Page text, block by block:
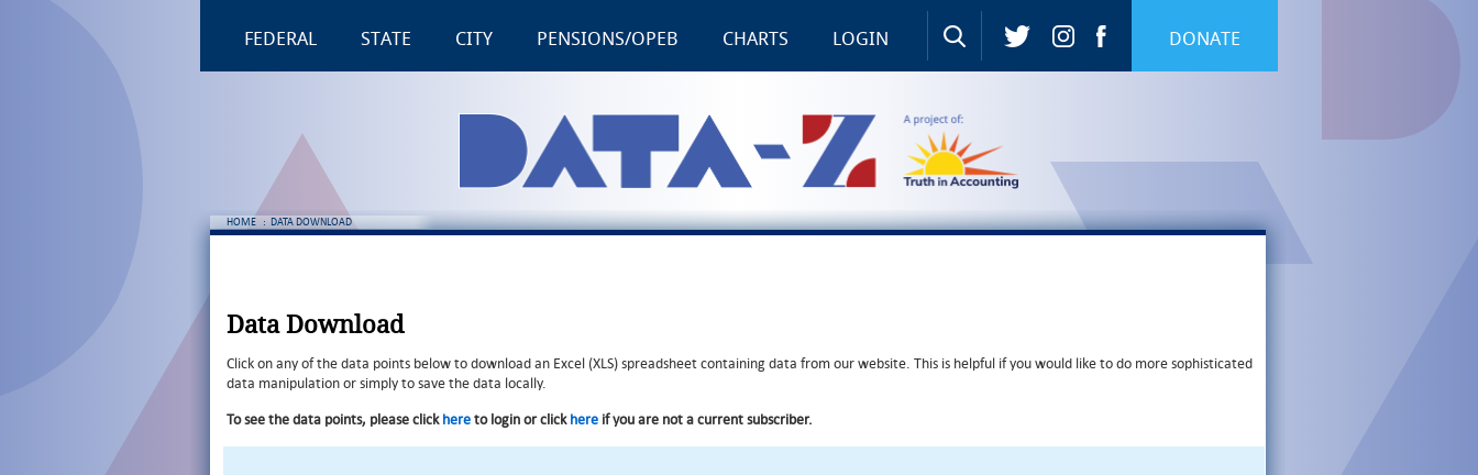
FEDERAL STATE CITY PENSIONS/OPEB CHARTS LOGIN DONATE
HOME : DATA DOWNLOAD
Data Download
Click on any of the data points below to download an Excel (XLS) spreadsheet containing data from our website. This is helpful if you would like to do more sophisticated
data manipulation or simply to save the data locally.
To see the data points, please click here to login or click here if you are not a current subscriber.